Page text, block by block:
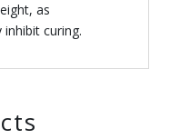
as
curing.